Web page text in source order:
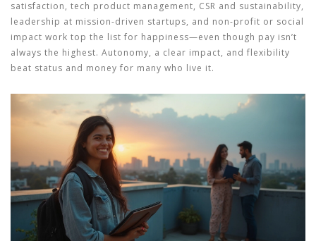
satisfaction, tech product management, CSR and sustainability,
leadership at mission-driven startups, and non-profit or social
impact work top the list for happiness—even though pay isn’t
always the highest. Autonomy, a clear impact, and flexibility
beat status and money for many who live it.